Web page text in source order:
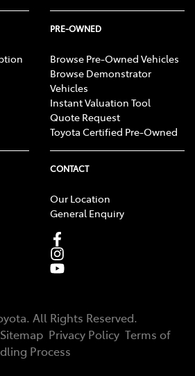
PRE-OWNED
Browse Pre-Owned Vehicles
Browse Demonstrator
Vehicles
Instant Valuation Tool
Quote Request
Toyota Certified Pre-Owned
CONTACT
Our Location
General Enquiry
. All Rights Reserved.
Sitemap Privacy Policy Terms of
Process